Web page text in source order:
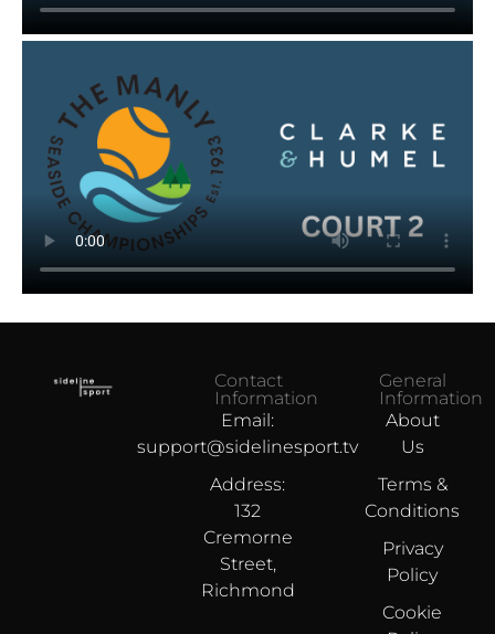
Contact
Information
Email:
support@sidelinesport.tv
Address:
132
Cremorne
Street,
Richmond
General
Information
About
Us
Terms &
Conditions
Privacy
Policy
Cookie